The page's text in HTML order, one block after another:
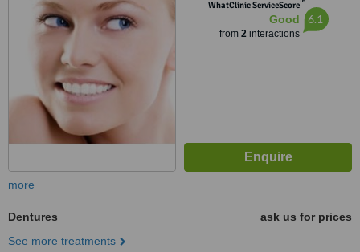
WhatClinic ServiceScore
Good
from 2interactions
6.1
more
Dentures
ask us for prices
See more treatments